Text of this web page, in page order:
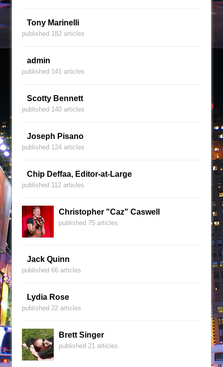
Tony Marinelli
published 182 articles
admin
published 141 articles
Scotty Bennett
published 140 articles
Joseph Pisano
published 124 articles
Chip Deffaa, Editor-at-Large
published 112 articles
Christopher "Caz" Caswell
published 75 articles
Jack Quinn
published 66 articles
Lydia Rose
published 22 articles
Brett Singer
published 21 articles